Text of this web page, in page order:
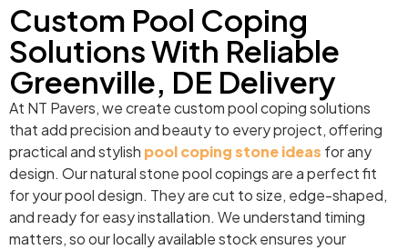
Custom Pool Coping
Solutions With Reliable
Greenville, DE Delivery
At NT Pavers, we create custom pool coping solutions
that add precision and beauty to every project, offering
practical and stylish pool coping stone ideas for any
design. Our natural stone pool copings are a perfect fit
for your pool design. They are cut to size, edge-shaped,
and ready for easy installation. We understand timing
matters, so our locally available stock ensures your